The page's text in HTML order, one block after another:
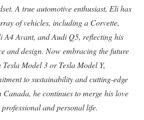
A true automotive enthusiast, Eli has
of vehicles, including a Corvette,
A4 Avant, and Audi Q5, reflecting his
and design. Now embracing the future
Model 3 or Tesla Model Y,
to sustainability and cutting-edge
he continues to merge his love
and personal life.